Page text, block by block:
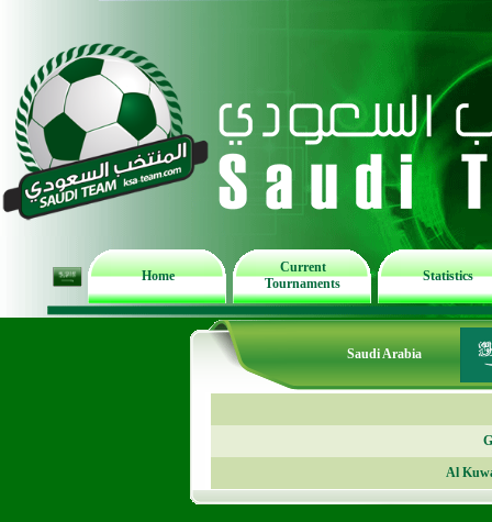
Home
Current
Tournaments
Statistics
Saudi Arabia
Al